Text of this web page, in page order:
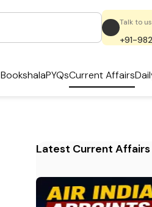
Talk to us
+91-
BookshalaPYQsCurrent Affairs
Latest Current Affairs